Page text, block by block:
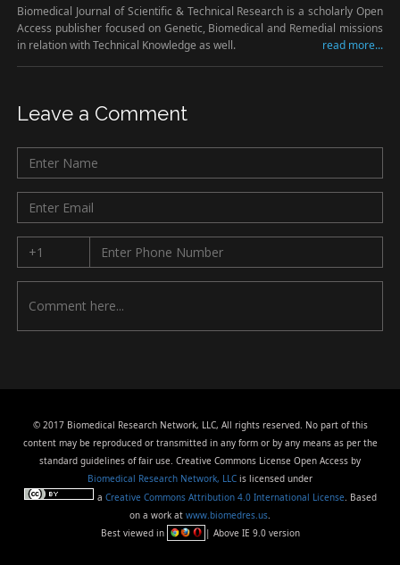
Biomedical Journal of Scientific & Technical Research is a scholarly Open
Access publisher focused on Genetic, Biomedical and Remedial missions
in relation with Technical Knowledge as well.
read more...
Leave a Comment
© 2017 Biomedical Research Network, LLC, All rights reserved. No part of this
content may be reproduced or transmitted in any form or by any means as per the
standard guidelines of fair use. Creative Commons License Open Access by
Biomedical Research Network, LLC is licensed under
a Creative Commons Attribution 4.0 International License . Based
on a work at www.biomedres.us
Best viewed in
| Above IE 9.0 version